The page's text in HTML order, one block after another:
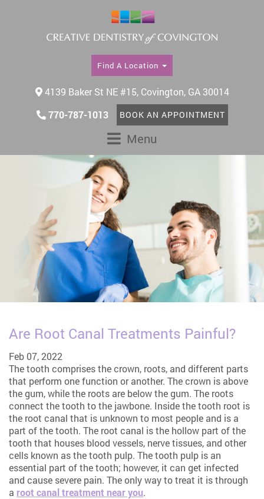
Find A Location
4139 Baker St NE #15, Covington, GA 30014
770-787-1013
BOOK AN APPOINTMENT
Menu
Are Root Canal Treatments Painful?
Feb 07, 2022
The tooth comprises the crown, roots, and different parts
that perform one function or another. The crown is above
the gum, while the roots are below the gum. The roots
connect the tooth to the jawbone. Inside the tooth root is
the root canal that is unknown to most people and is a
part of the tooth. The root canal is the hollow part of the
tooth that houses blood vessels, nerve tissues, and other
cells known as the tooth pulp. The tooth pulp is an
essential part of the tooth; however, it can get infected
and cause severe pain. The only way to treat it is through
a root canal treatment near you.